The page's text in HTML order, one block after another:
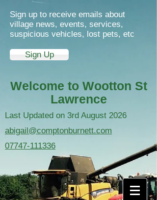
Sign up to receive emails about
village news, events, services,
suspicious vehicles, lost pets, etc
Sign Up
Welcome to Wootton St
Lawrence
Last Updated on 3rd August 2026
abigail@comptonburnett.com
07747-111336